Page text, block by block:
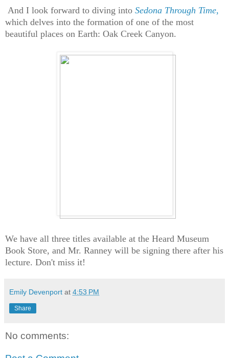
And I look forward to diving into Sedona Through Time,
which delves into the formation of one of the most
beautiful places on Earth: Oak Creek Canyon.
We have all three titles available at the Heard Museum
Book Store, and Mr. Ranney will be signing there after his
lecture. Don't miss it!
Emily Devenport at 4:53 PM
Share
No comments: